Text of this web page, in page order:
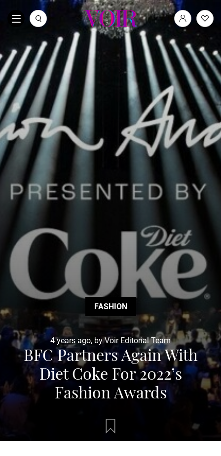
FASHION
4 years ago, by Voir Editorial Team
BFC Partners Again With
Diet Coke For 2022’s
Fashion Awards